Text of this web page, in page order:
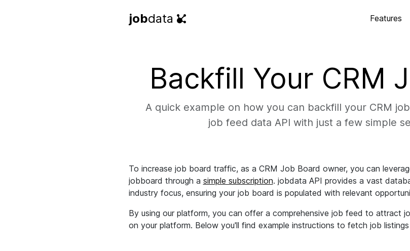
jobdata Features
Backfill Your CRM
A quick example on how you can backfill your CRM
job feed data API with just a few simple
To increase job board traffic, as a CRM Job Board owner, you can
jobboard through a simple subscription. jobdata API provides a vast
industry focus, ensuring your job board is populated with relevant
By using our platform, you can offer a comprehensive job feed to attract
on your platform. Below you'll find example instructions to fetch job